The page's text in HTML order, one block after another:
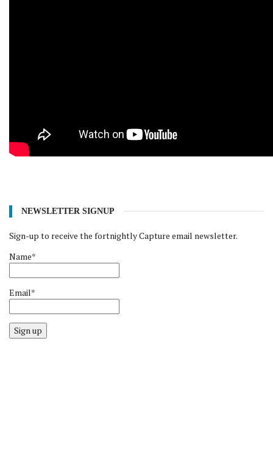
NEWSLETTER SIGNUP
Sign-up to receive the fortnightly Capture email newsletter.
Name*
Email*
Sign up